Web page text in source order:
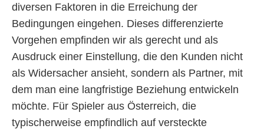
diversen Faktoren in die Erreichung der
Bedingungen eingehen. Dieses differenzierte
Vorgehen empfinden wir als gerecht und als
Ausdruck einer Einstellung, die den Kunden nicht
als Widersacher ansieht, sondern als Partner, mit
dem man eine langfristige Beziehung entwickeln
möchte. Für Spieler aus Österreich, die
typischerweise empfindlich auf versteckte